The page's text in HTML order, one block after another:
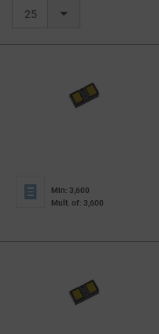
25
Min: 3,600
Mult. of: 3,600